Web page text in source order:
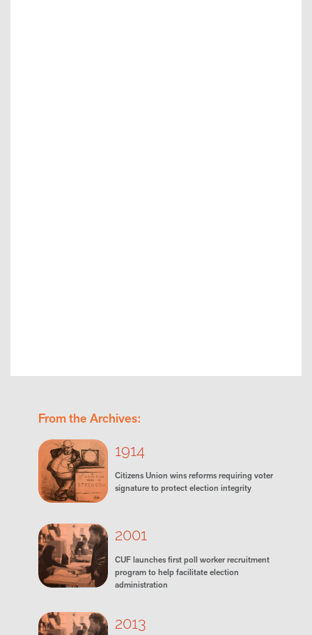
From the Archives:
1914
Citizens Union wins reforms requiring voter
signature to protect election integrity
2001
CUF launches first poll worker recruitment
program to help facilitate election
administration
2013